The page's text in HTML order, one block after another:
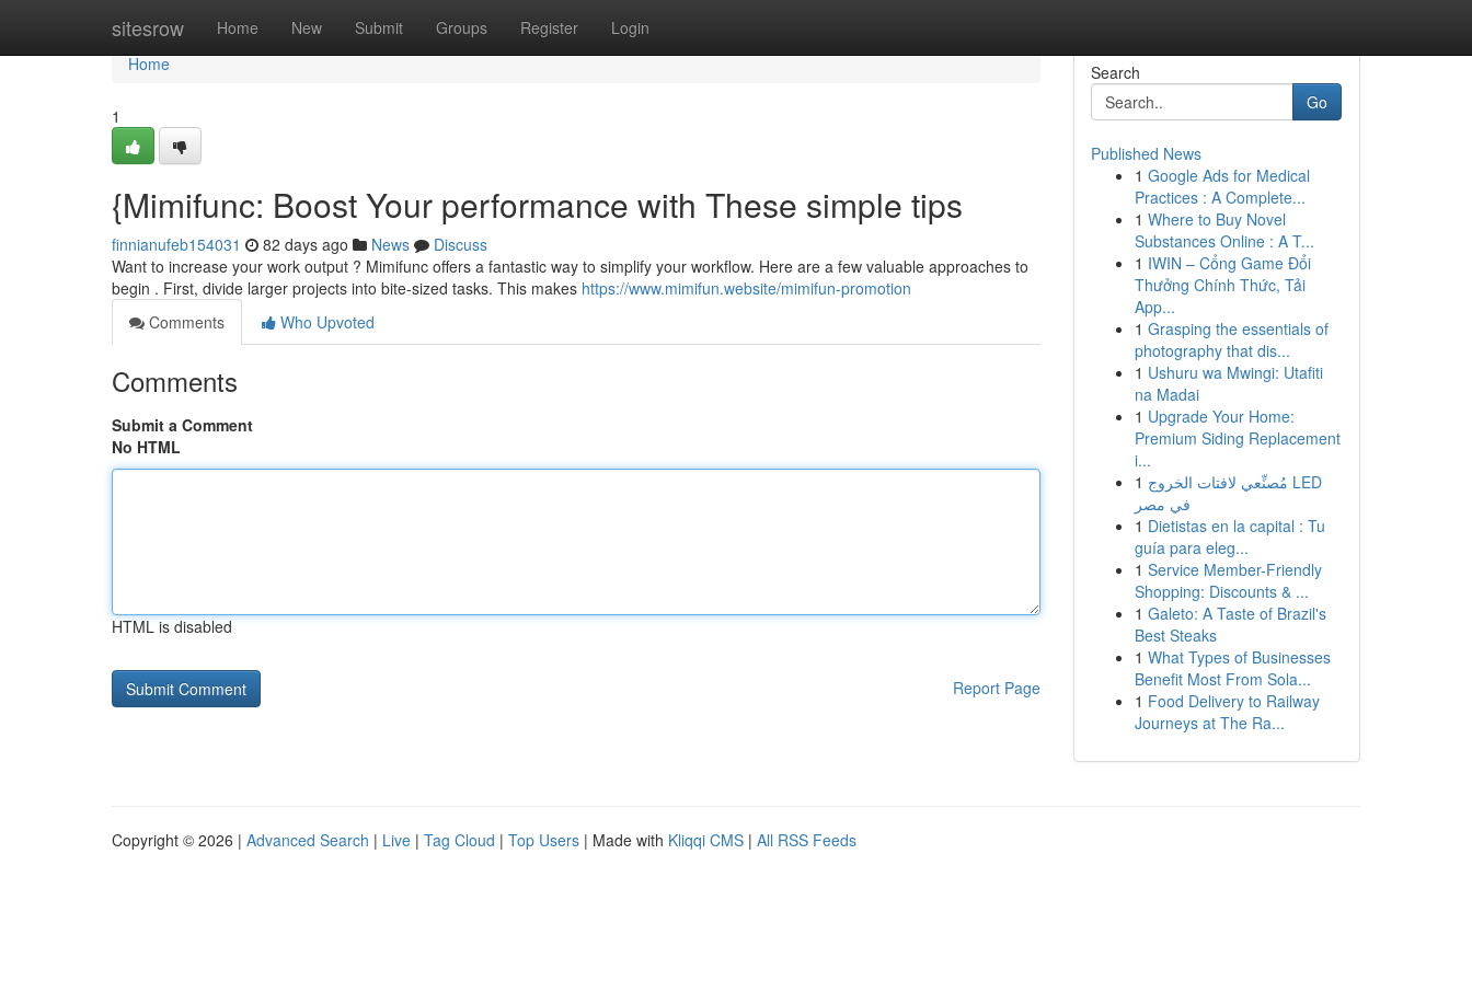
sitesrow Home New Submit Groups Register Login
Home
Home
1
{Mimifunc: Boost Your performance with These simple tips
finnianufeb154031 82 days ago News
Discuss
Want to increase your work output ? Mimifunc offers a fantastic way to simplify your workflow. Here are a few valuable approaches to
begin . First, divide larger projects into bite-sized tasks. This makes https://www.mimifun.website/mimifun-promotion
Comments
Who Upvoted
Comments
Submit a Comment
No HTML
HTML is disabled
Report Page
Search
Go
Published News
1 Google Ads for Medical
Practices : A Complete...
1 Where to Buy Novel
Substances Online : A T...
1 IWIN – Cổng Game Đổi
Thưởng Chính Thức, Tải
App...
1 Grasping the essentials of
photography that dis...
1 Ushuru wa Mwingi: Utafiti
na Madai
1 Upgrade Your Home:
Premium Siding Replacement
i...
1 مُصنِّعي لافتات الخروج LED
في مصر
1 Dietistas en la capital : Tu
guía para eleg...
1 Service Member-Friendly
Shopping: Discounts & ...
1 Galeto: A Taste of Brazil's
Best Steaks
1 What Types of Businesses
Benefit Most From Sola...
1 Food Delivery to Railway
Journeys at The Ra...
Copyright © 2026 | Advanced Search | Live | Tag Cloud | Top Users | Made with Kliqqi CMS | All RSS Feeds